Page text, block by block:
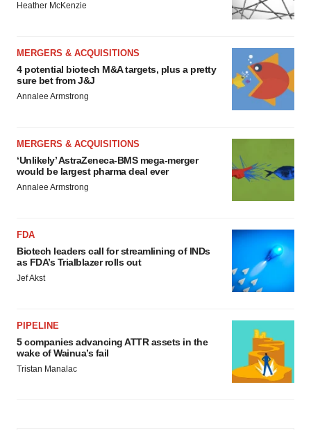
Heather McKenzie
MERGERS & ACQUISITIONS
4 potential biotech M&A targets, plus a pretty
sure bet from J&J
Annalee Armstrong
MERGERS & ACQUISITIONS
‘Unlikely’ AstraZeneca-BMS mega-merger
would be largest pharma deal ever
Annalee Armstrong
FDA
Biotech leaders call for streamlining of INDs
as FDA’s Trialblazer rolls out
Jef Akst
PIPELINE
5 companies advancing ATTR assets in the
wake of Wainua’s fail
Tristan Manalac